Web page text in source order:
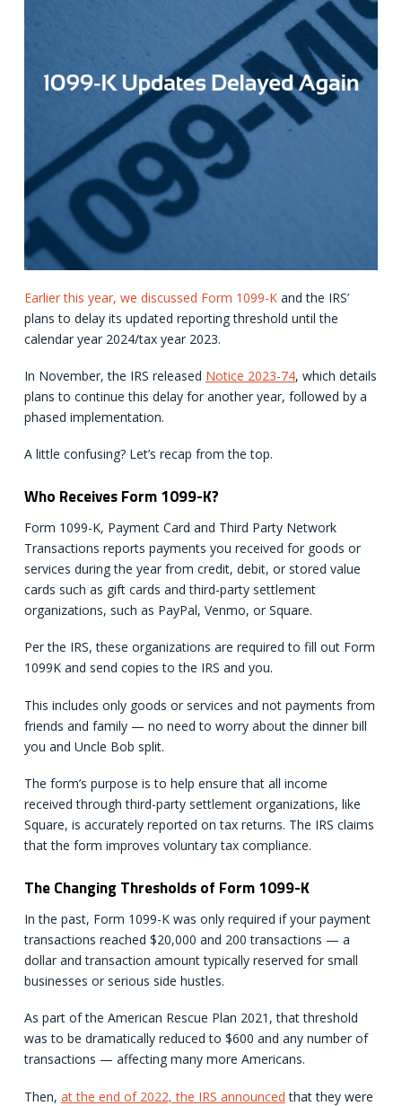
Earlier this year, we discussed Form 1099-Kand the IRS’
plans to delay its updated reporting threshold until the
calendar year 2024/tax year 2023.
In November, the IRS released Notice 2023-74, which details
plans to continue this delay for another year, followed by a
phased implementation.
A little confusing? Let’s recap from the top.
Who Receives Form 1099-K?
Form 1099-K, Payment Card and Third Party Network
Transactions reports payments you received for goods or
services during the year from credit, debit, or stored value
cards such as gift cards and third-party settlement
organizations, such as PayPal, Venmo, or Square.
Per the IRS, these organizations are required to fill out Form
1099K and send copies to the IRS and you.
This includes only goods or services and not payments from
friends and family — no need to worry about the dinner bill
you and Uncle Bob split.
The form’s purpose is to help ensure that all income
received through third-party settlement organizations, like
Square, is accurately reported on tax returns. The IRS claims
that the form improves voluntary tax compliance.
The Changing Thresholds of Form 1099-K
In the past, Form 1099-K was only required if your payment
transactions reached $20,000 and 200 transactions — a
dollar and transaction amount typically reserved for small
businesses or serious side hustles.
As part of the American Rescue Plan 2021, that threshold
was to be dramatically reduced to $600 and any number of
transactions — affecting many more Americans.
Then, at the end of 2022, the IRS announced that they were